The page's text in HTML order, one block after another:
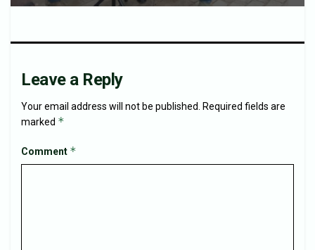
Leave a Reply
Your email address will not be published.
Required fields are
marked *
Comment *